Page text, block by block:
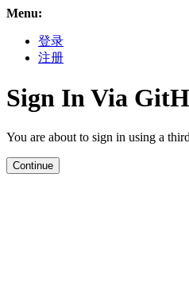
Menu:
登录
注册
Sign In Via
You are about to sign in using a
Continue